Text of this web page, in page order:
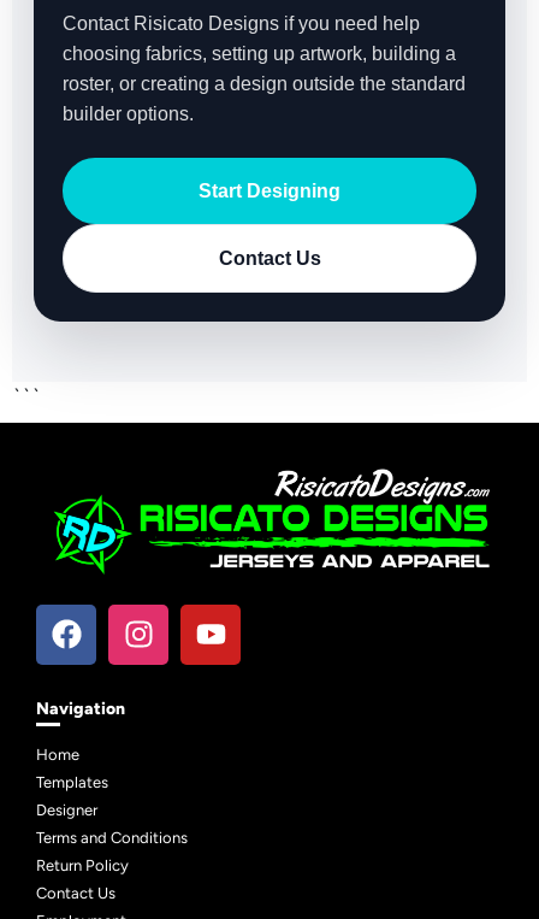
Contact Risicato Designs if you need help
choosing fabrics, setting up artwork, building a
roster, or creating a design outside the standard
builder options.
Start Designing
Contact Us
```
Navigation
Home
Templates
Designer
Terms and Conditions
Return Policy
Contact Us